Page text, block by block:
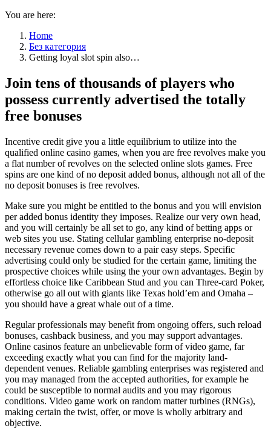
You are here:
Home
Без категория
Getting loyal slot spin also…
Join tens of thousands of players who
possess currently advertised the totally
free bonuses
Incentive credit give you a little equilibrium to utilize into the
qualified online casino games, when you are free revolves make you
a flat number of revolves on the selected online slots games. Free
spins are one kind of no deposit added bonus, although not all of the
no deposit bonuses is free revolves.
Make sure you might be entitled to the bonus and you will envision
per added bonus identity they imposes. Realize our very own head,
and you will certainly be all set to go, any kind of betting apps or
web sites you use. Stating cellular gambling enterprise no-deposit
necessary revenue comes down to a pair easy steps. Specific
advertising could only be studied for the certain game, limiting the
prospective choices while using the your own advantages. Begin by
effortless choice like Caribbean Stud and you can Three-card Poker,
otherwise go all out with giants like Texas hold’em and Omaha –
you should have a great whale out of a time.
Regular professionals may benefit from ongoing offers, such reload
bonuses, cashback business, and you may support advantages.
Online casinos feature an unbelievable form of video game, far
exceeding exactly what you can find for the majority land-
dependent venues. Reliable gambling enterprises was registered and
you may managed from the accepted authorities, for example he
could be susceptible to normal audits and you may rigorous
conditions. Video game work on random matter turbines (RNGs),
making certain the twist, offer, or move is wholly arbitrary and
objective.